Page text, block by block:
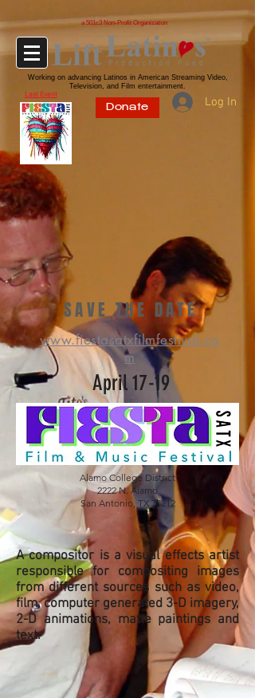
a 501c3 Non-Profit Organization
Donate
Working on advancing Latinos in American Streaming Video,
Television, and Film entertainment.
Log In
Last Event
SAVE THE DATE
www.fiestasatxfilmfestival.co
m
April 17-19
Alamo College District
2222 N. Alamo
San Antonio, TX 78212
A compositor is a visual effects artist
responsible for compositing images
from different sources such as video,
film, computer generated 3-D imagery,
2-D animations, matte paintings and
text.